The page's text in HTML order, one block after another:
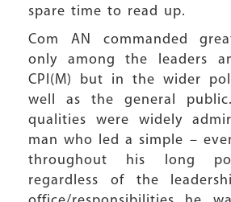
spare time to read up.
Com AN commanded
only among the leaders
CPI(M) but in the wider
well as the general
qualities were widely
man who led a simple –
throughout his long
regardless of the